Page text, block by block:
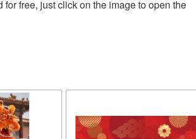
free, just click on the image to open the